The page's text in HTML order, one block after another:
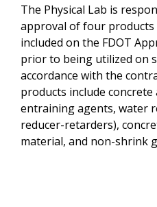
The Physical Lab is
approval of four
included on the FDOT
prior to being utilized on
accordance with the
products include
entraining agents, water
reducer-retarders),
material, and non-shrink